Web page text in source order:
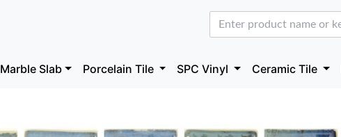
Marble Slab Porcelain Tile SPC Vinyl Ceramic Tile